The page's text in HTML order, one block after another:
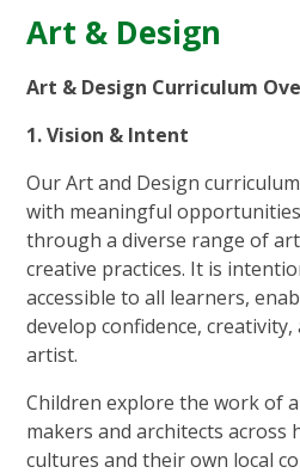
Art & Design
Art & Design Curriculum
1. Vision & Intent
Our Art and Design
with meaningful
through a diverse range of
creative practices. It is
accessible to all learners,
develop confidence,
artist.
Children explore the work of
makers and architects across
cultures and their own local